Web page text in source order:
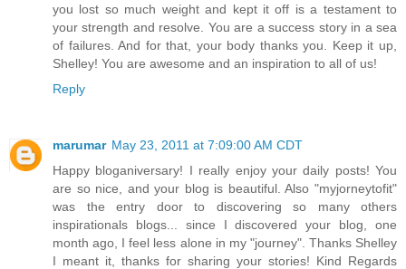
you lost so much weight and kept it off is a testament to
your strength and resolve. You are a success story in a sea
of failures. And for that, your body thanks you. Keep it up,
Shelley! You are awesome and an inspiration to all of us!
Reply
marumar May 23, 2011 at 7:09:00 AM CDT
Happy bloganiversary! I really enjoy your daily posts! You
are so nice, and your blog is beautiful. Also "myjorneytofit"
was the entry door to discovering so many others
inspirationals blogs... since I discovered your blog, one
month ago, I feel less alone in my "journey". Thanks Shelley
I meant it, thanks for sharing your stories! Kind Regards